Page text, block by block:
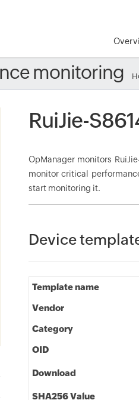
monitoring
RuiJie-
OpManager monitors
monitor critical
start monitoring it.
Device
Template name
Vendor
Category
OID
Download
SHA256 Value